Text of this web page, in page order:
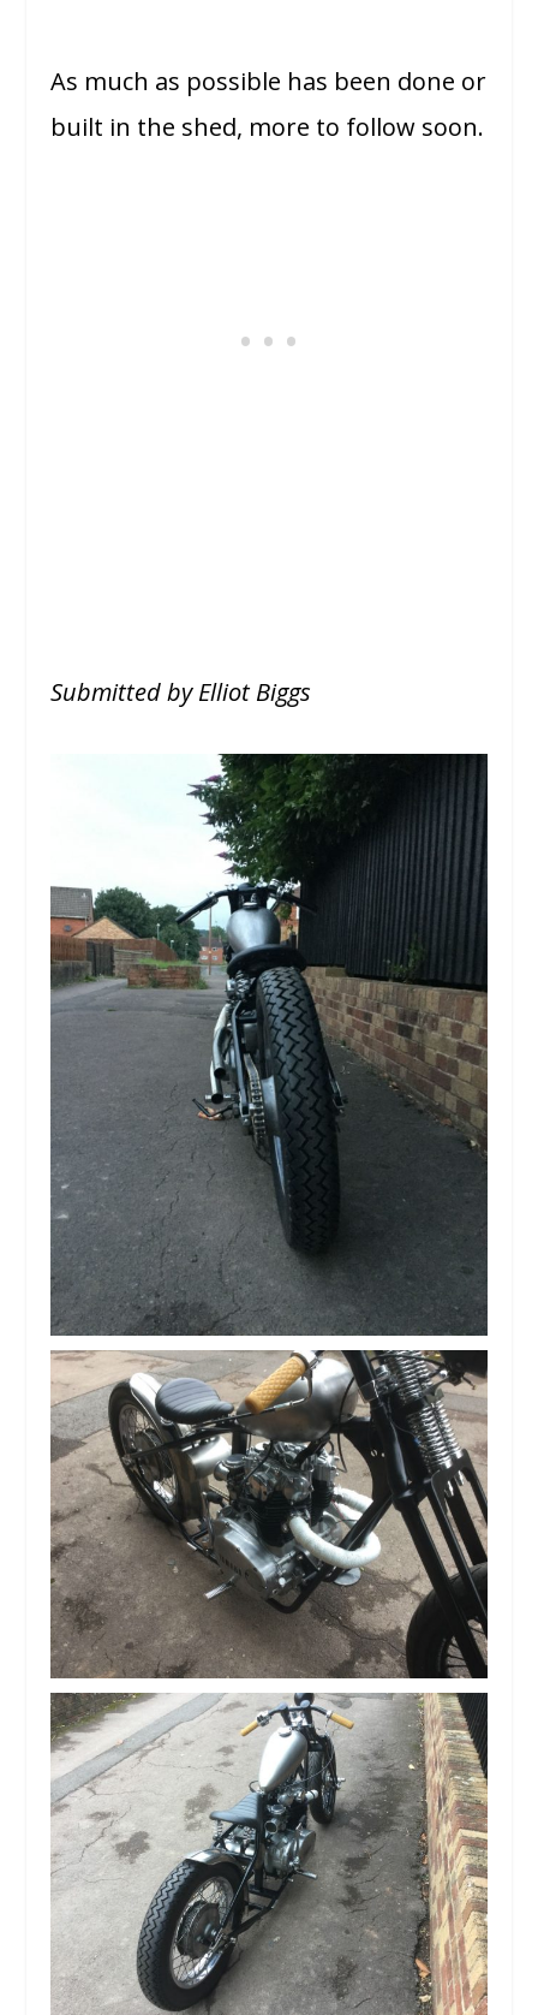
As much as possible has been done or
built in the shed, more to follow soon.
Submitted by Elliot Biggs